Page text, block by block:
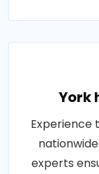
York
Experience
experts